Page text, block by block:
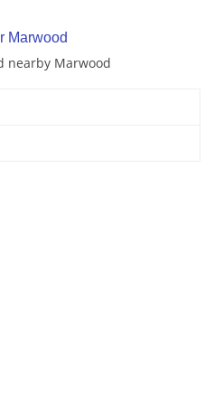
Marwood
nearby Marwood